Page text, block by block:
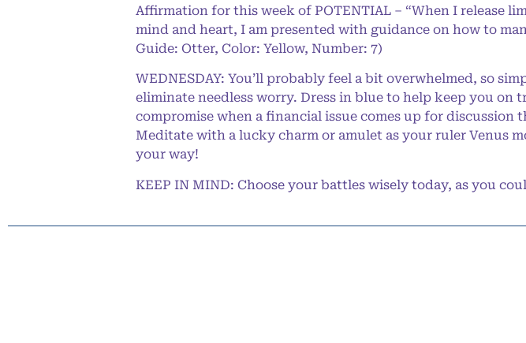
Affirmation for this week of POTENTIAL – “When I release
mind and heart, I am presented with guidance on how to
Guide: Otter, Color: Yellow, Number: 7)
WEDNESDAY: You’ll probably feel a bit overwhelmed, so
eliminate needless worry. Dress in blue to help keep you
compromise when a financial issue comes up for
Meditate with a lucky charm or amulet as your ruler Venus
your way!
KEEP IN MIND: Choose your battles wisely today, as you